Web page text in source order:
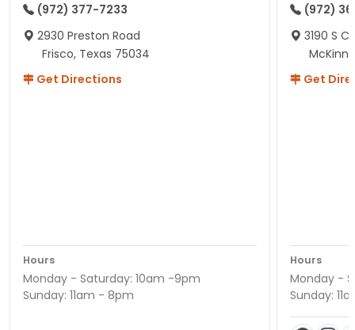
(972) 377-7233
2930 Preston Road
Frisco, Texas 75034
Get Directions
Hours
Monday - Saturday: 10am -9pm
Sunday: 11am - 8pm
(972)
3190 S
Get
Hours
Monday -
Sunday: